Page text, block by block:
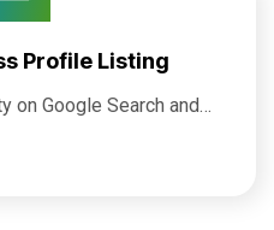
Profile Listing
on Google Search and…